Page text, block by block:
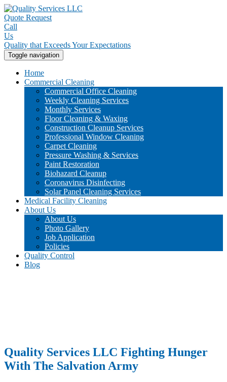
Quote Request
Call
Us
Quality that Exceeds Your Expectations
Toggle navigation
Home
Commercial Cleaning
Commercial Office Cleaning
Weekly Cleaning Services
Monthly Services
Floor Cleaning & Waxing
Construction Cleanup Services
Professional Window Cleaning
Carpet Cleaning
Pressure Washing & Services
Paint Restoration
Biohazard Cleanup
Coronavirus Disinfecting
Solar Panel Cleaning Services
Medical Facility Cleaning
About Us
About Us
Photo Gallery
Job Application
Policies
Quality Control
Blog
Quality Services LLC Fighting Hunger
With The Salvation Army